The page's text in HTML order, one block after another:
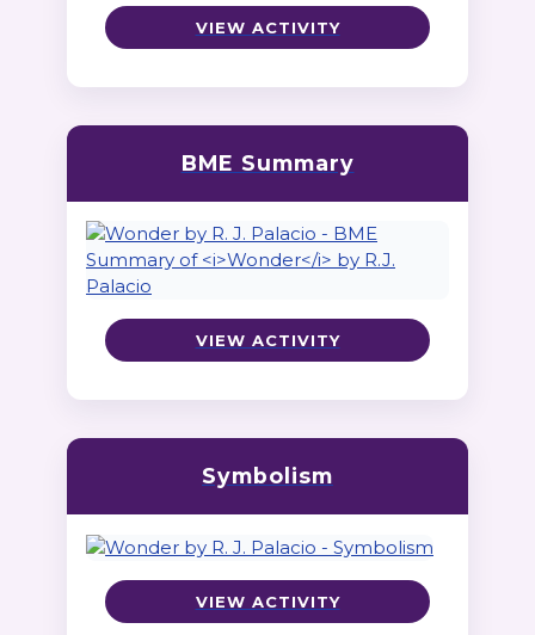
VIEW ACTIVITY
BME Summary
VIEW ACTIVITY
Symbolism
VIEW ACTIVITY